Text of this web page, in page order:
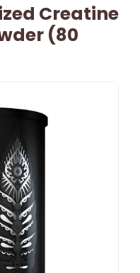
Creatine
(80